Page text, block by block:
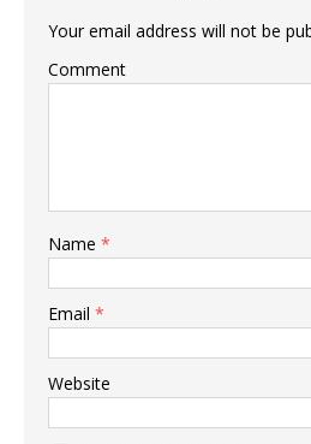
Your email address will not be
Comment
Name *
Email *
Website